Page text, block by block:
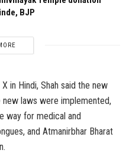
BJP
in Hindi, Shah said the new
laws were implemented,
way for medical and
and Atmanirbhar Bharat